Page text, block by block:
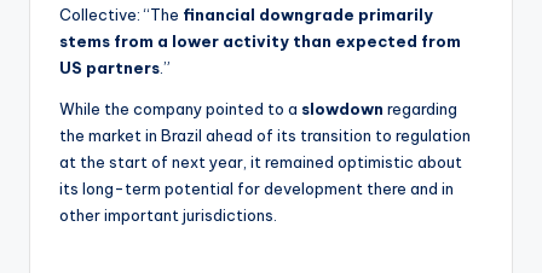
Collective: “The financial downgrade primarily
stems from a lower activity than expected from
US partners.”
While the company pointed to a slowdown regarding
the market in Brazil ahead of its transition to regulation
at the start of next year, it remained optimistic about
its long-term potential for development there and in
other important jurisdictions.